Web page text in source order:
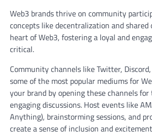
Web3 brands thrive on community
concepts like decentralization and
heart of Web3, fostering a loyal and
critical.
Community channels like Twitter,
some of the most popular mediums for
your brand by opening these channels
engaging discussions. Host events like
Anything), brainstorming sessions, and
create a sense of inclusion and